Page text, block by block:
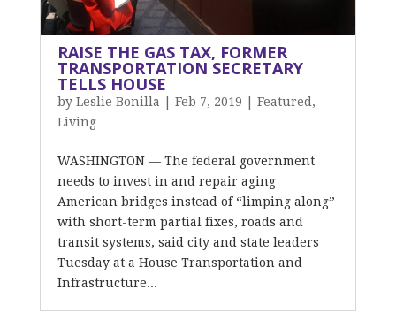
RAISE THE GAS TAX, FORMER
TRANSPORTATION SECRETARY
TELLS HOUSE
by Leslie Bonilla Feb 7, 2019 Featured ,
Living
WASHINGTON — The federal government
needs to invest in and repair aging
American bridges instead of “limping along”
with short-term partial fixes, roads and
transit systems, said city and state leaders
Tuesday at a House Transportation and
Infrastructure...